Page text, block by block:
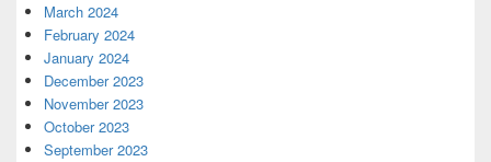
March 2024
February 2024
January 2024
December 2023
November 2023
October 2023
September 2023